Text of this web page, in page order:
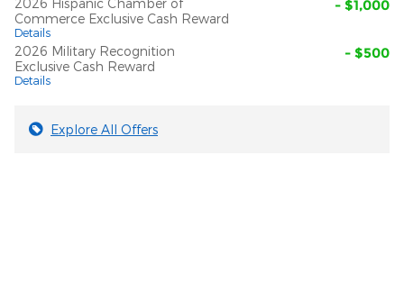
2026 Hispanic Chamber of
Commerce Exclusive Cash Reward
Details
- $1,000
2026 Military Recognition
Exclusive Cash Reward
Details
- $500
Explore All Offers